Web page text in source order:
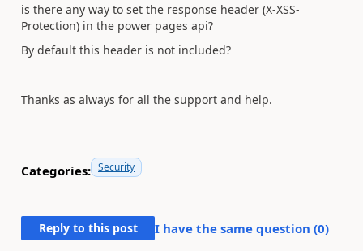
is there any way to set the response header (X-XSS-
Protection) in the power pages api?
By default this header is not included?
Thanks as always for all the support and help.
Categories: Security
Reply to this post I have the same question (0)